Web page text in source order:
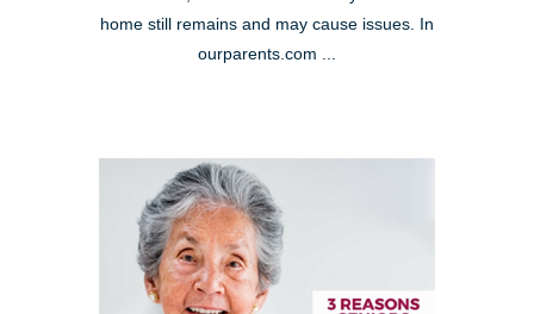
home still remains and may cause issues. In
ourparents.com ...